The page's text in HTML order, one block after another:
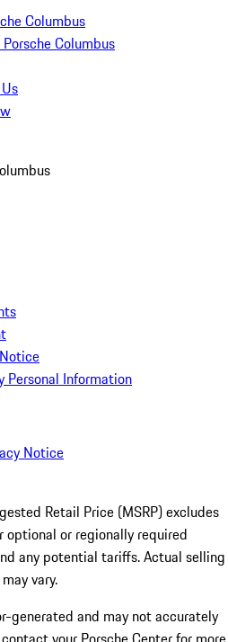
Columbus
Columbus
Personal Information
Notice
Retail Price (MSRP) excludes
or regionally required
any potential tariffs. Actual selling
vary.
generated and may not accurately